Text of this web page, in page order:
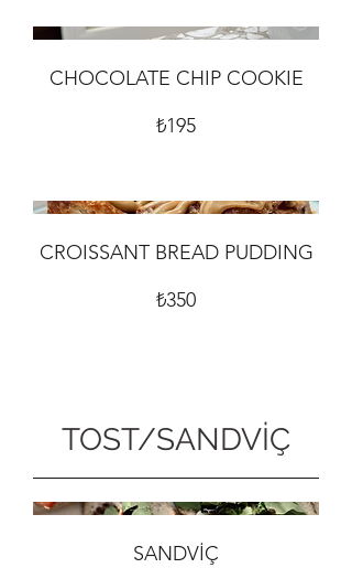
CHOCOLATE CHIP COOKIE
₺195
CROISSANT BREAD PUDDING
₺350
TOST/SANDVİÇ
SANDVİÇ